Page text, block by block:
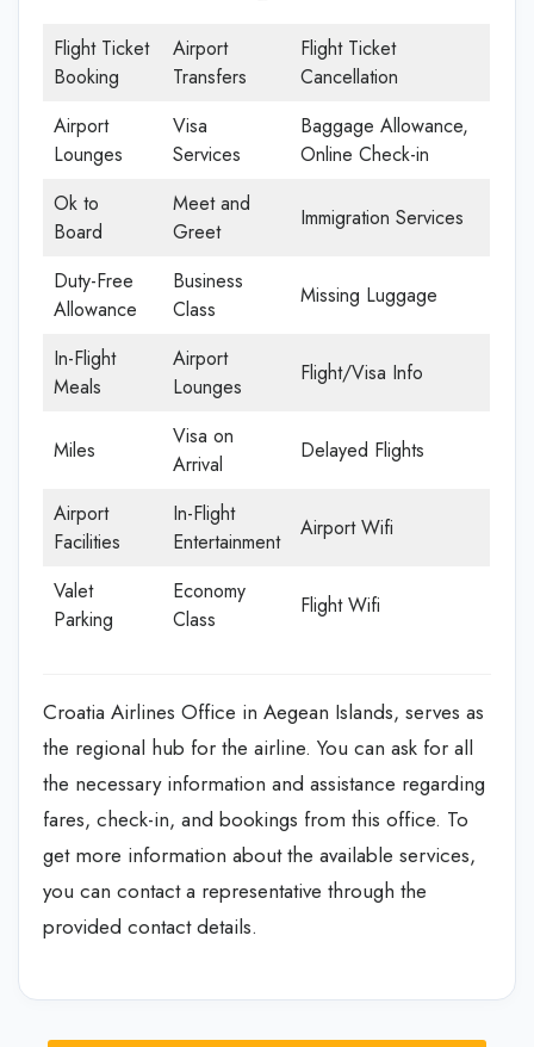
Flight Ticket
Booking
Airport
Transfers
Flight Ticket
Cancellation
Airport
Lounges
Visa
Services
Baggage Allowance,
Online Check-in
Ok to
Board
Meet and
Greet
Immigration Services
Duty-Free
Allowance
Business
Class
Missing Luggage
In-Flight
Meals
Airport
Lounges
Flight/Visa Info
Miles
Visa on
Arrival
Delayed Flights
Airport
Facilities
In-Flight
Entertainment
Airport Wifi
Valet
Parking
Economy
Class
Flight Wifi
Croatia Airlines Office in Aegean Islands, serves as
the regional hub for the airline. You can ask for all
the necessary information and assistance regarding
fares, check-in, and bookings from this office. To
get more information about the available services,
you can contact a representative through the
provided contact details.